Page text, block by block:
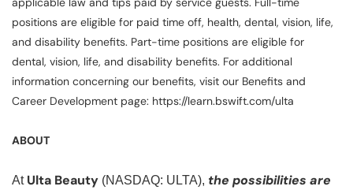
positions are eligible for paid time off, health, dental, vision, life,
and disability benefits. Part-time positions are eligible for
dental, vision, life, and disability benefits. For additional
information concerning our benefits, visit our Benefits and
Career Development page: https://learn.bswift.com/ulta
ABOUT
At Ulta Beauty (NASDAQ: ULTA), the possibilities are